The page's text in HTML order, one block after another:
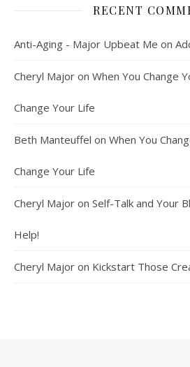
RECENT
Anti-Aging - Major Upbeat Me on
Cheryl Major on When You Change
Change Your Life
Beth Manteuffel on When You
Change Your Life
Cheryl Major on Self-Talk and Your
Help!
Cheryl Major on Kickstart Those